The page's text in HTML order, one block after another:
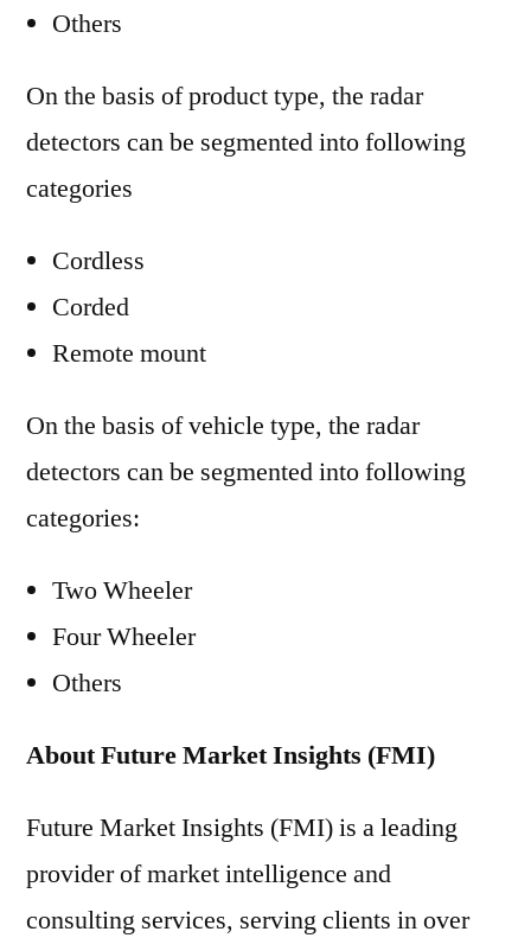
Others
On the basis of product type, the radar
detectors can be segmented into following
categories
Cordless
Corded
Remote mount
On the basis of vehicle type, the radar
detectors can be segmented into following
categories:
Two Wheeler
Four Wheeler
Others
About Future Market Insights (FMI)
Future Market Insights (FMI) is a leading
provider of market intelligence and
consulting services, serving clients in over